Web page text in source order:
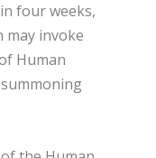
four weeks,
may invoke
Human